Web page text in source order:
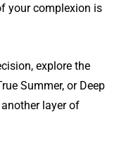
your complexion is
explore the
Summer, or Deep
layer of